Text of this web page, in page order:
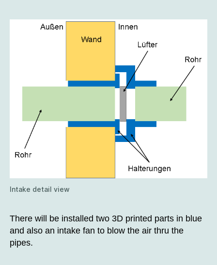
Intake detail view
There will be installed two 3D printed parts in blue
and also an intake fan to blow the air thru the
pipes.